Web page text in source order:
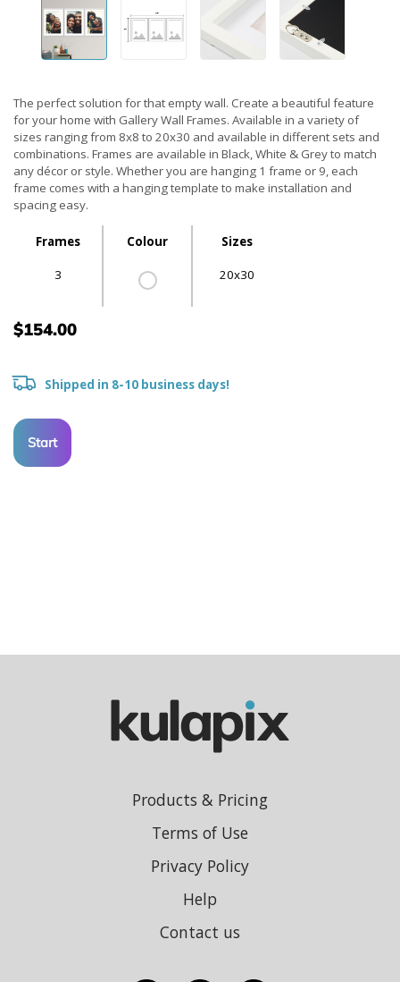
The perfect solution for that empty wall. Create a beautiful feature
for your home with Gallery Wall Frames. Available in a variety of
sizes ranging from 8x8 to 20x30 and available in different sets and
combinations. Frames are available in Black, White & Grey to match
any décor or style. Whether you are hanging 1 frame or 9, each
frame comes with a hanging template to make installation and
spacing easy.
Frames Colour Sizes
3 20x30
$154.00
Shipped in 8-10 business days!
Start
Products & Pricing
Terms of Use
Privacy Policy
Help
Contact us